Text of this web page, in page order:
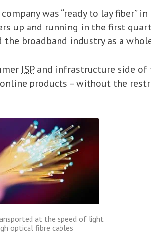
was “ready to lay fiber” in
up and running in the first
broadband industry as a
ISPand infrastructure side of
products – without the
at the speed of light
optical fibre cables